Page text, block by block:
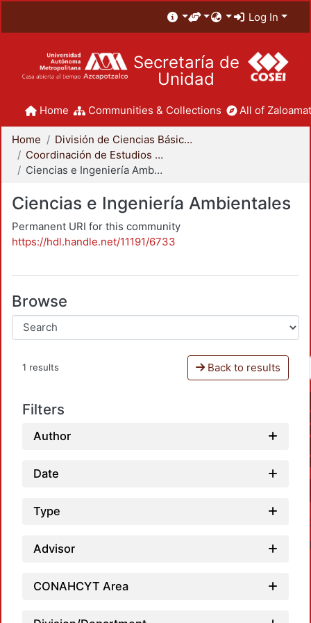
Log In
Secretaría de
Unidad
Home Communities & Collections All of
Home
División de Ciencias Básicas e Ingeniería
Coordinación de Estudios de Posgrado - CBI
Ciencias e Ingeniería Ambientales
Ciencias e Ingeniería Ambientales
Permanent URI for this community
https://hdl.handle.net/11191/6733
Browse
1 results Back to results
Filters
Author
Date
Type
Advisor
CONAHCYT Area